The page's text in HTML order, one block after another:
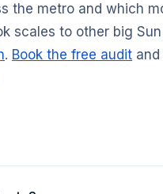
the metro and which
scales to other big
. Book the free audit